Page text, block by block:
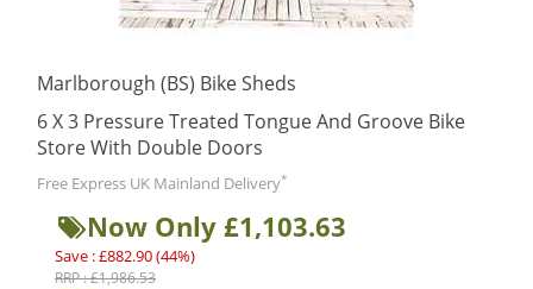
Marlborough (BS) Bike Sheds
6 X 3 Pressure Treated Tongue And Groove Bike
Store With Double Doors
Free Express UK Mainland Delivery*
Now Only £1,103.63
Save : £882.90 (44%)
RRP : £1,986.53